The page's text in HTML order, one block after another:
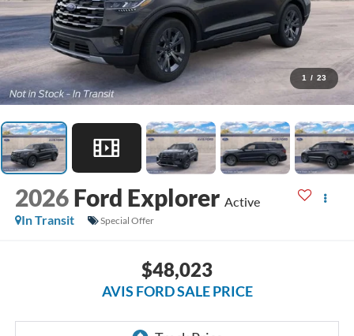
1 / 23
2026 Ford Explorer Active
In Transit
Special Offer
$48,023
AVIS FORD SALE PRICE